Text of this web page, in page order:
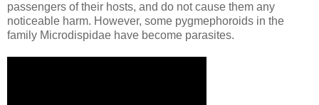
passengers of their hosts, and do not cause them any
noticeable harm. However, some pygmephoroids in the
family Microdispidae have become parasites.